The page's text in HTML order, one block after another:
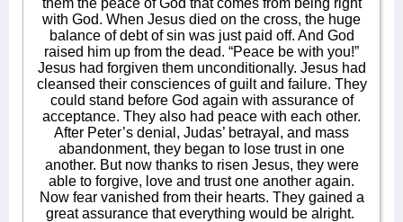
them the peace of God that comes from being right
with God. When Jesus died on the cross, the huge
balance of debt of sin was just paid off. And God
raised him up from the dead. “Peace be with you!”
Jesus had forgiven them unconditionally. Jesus had
cleansed their consciences of guilt and failure. They
could stand before God again with assurance of
acceptance. They also had peace with each other.
After Peter’s denial, Judas’ betrayal, and mass
abandonment, they began to lose trust in one
another. But now thanks to risen Jesus, they were
able to forgive, love and trust one another again.
Now fear vanished from their hearts. They gained a
great assurance that everything would be alright.